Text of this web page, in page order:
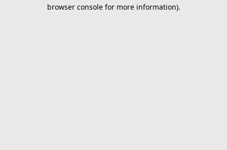
browser console for more information).